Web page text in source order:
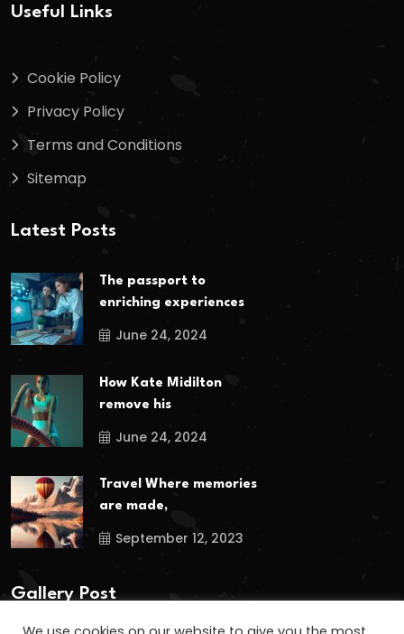
Useful Links
Cookie Policy
Privacy Policy
Terms and Conditions
Sitemap
Latest Posts
The passport to
enriching experiences
June 24, 2024
How Kate Midilton
remove his
June 24, 2024
Travel Where memories
are made,
September 12, 2023
Gallery Post